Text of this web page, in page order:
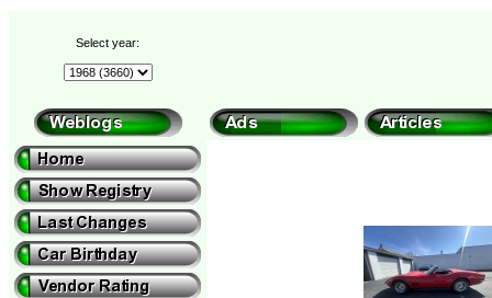
Select year: